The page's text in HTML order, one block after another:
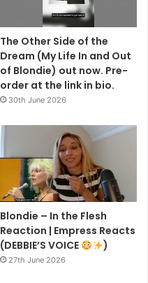
The Other Side of the
Dream (My Life In and Out
of Blondie) out now. Pre-
order at the link in bio.
30th June 2026
Blondie – In the Flesh
Reaction | Empress Reacts
(DEBBIE’S VOICE
)
27th June 2026